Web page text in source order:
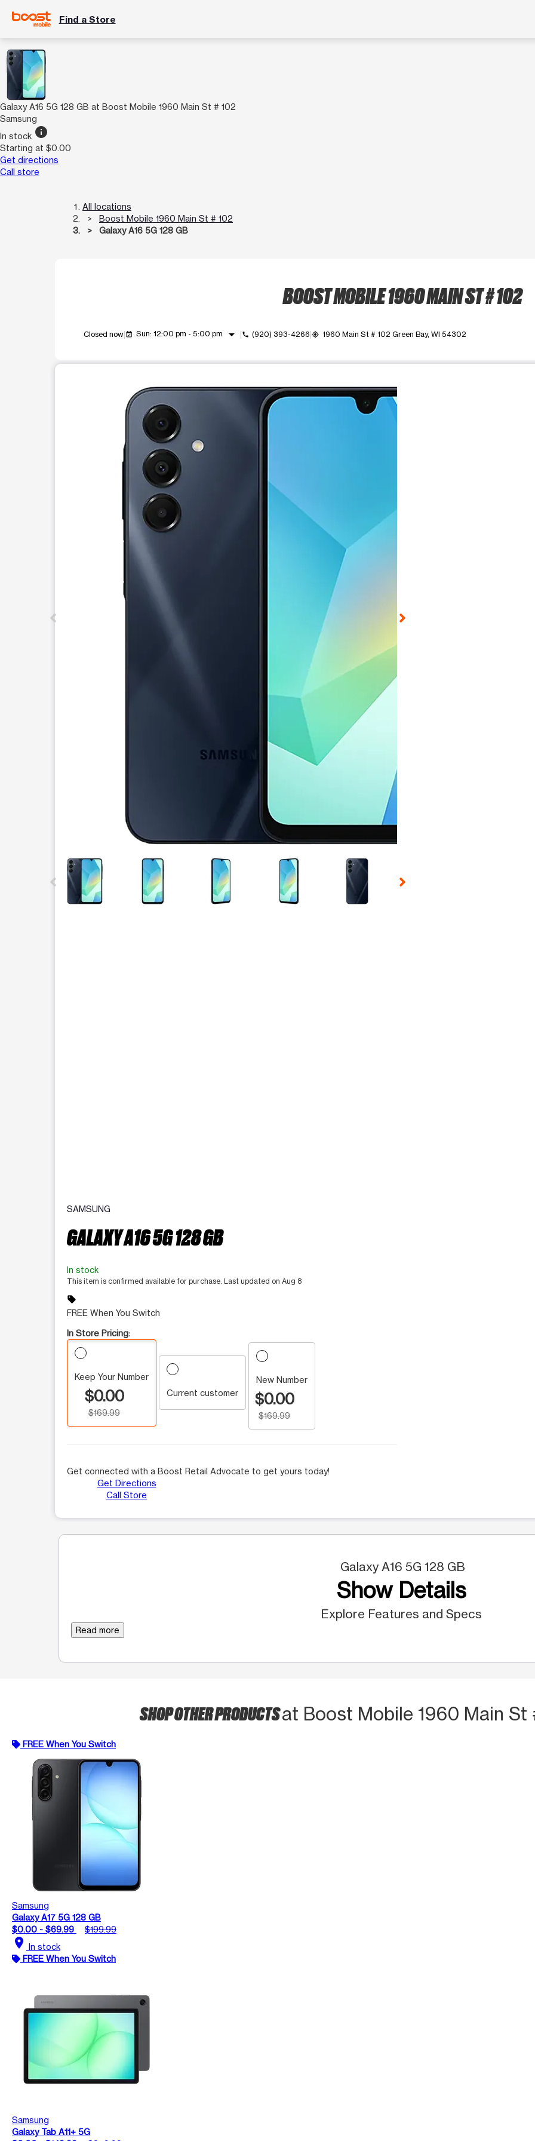
Find a Store
Galaxy A16 5G 128 GB at Boost Mobile 1960 Main St # 102
Samsung
In stock info
Starting at $0.00
Get directions
Call store
All locations
Boost Mobile 1960 Main St # 102
Galaxy A16 5G 128 GB
BOOST MOBILE 1960 MAIN ST # 102
Closed now event_available Sun: 12:00 pm - 5:00 pm arrow_drop_down call (920) 393-4266 my_location 1960 Main St # 102 Green Bay, WI 54302
This carousel contains a column of small thumbnails. Selecting a thumbnail will change the main image in the
SAMSUNG
GALAXY A16 5G 128 GB
In stock
This item is confirmed available for purchase. Last updated on Aug 8
sell
FREE When You Switch
In Store Pricing:
Keep Your Number
$0.00
$169.99
Current customer
New Number
$0.00
$169.99
Get connected with a Boost Retail Advocate to get yours today!
Get Directions
Call Store
Galaxy A16 5G 128 GB
Show Details
Explore Features and Specs
Read more
SHOP OTHER PRODUCTSat Boost Mobile 1960 Main St
FREE When You Switch
Samsung
Galaxy A17 5G 128 GB
$0.00 - $69.99
$199.99
location_on In stock
FREE When You Switch
Samsung
Galaxy Tab A11+ 5G